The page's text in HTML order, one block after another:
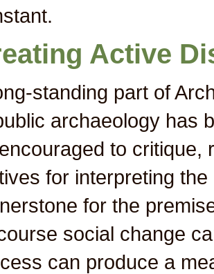
Active
standing part of
archaeology has
to critique,
for interpreting
for the
social change
can produce a